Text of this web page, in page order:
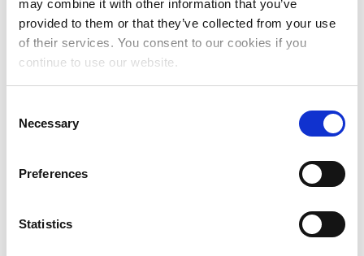
may combine it with other information that you’ve
provided to them or that they’ve collected from your use
of their services. You consent to our cookies if you
continue to use our website.
Selection
Necessary
Preferences
Statistics
June 2024
May 2024
April 2024
January 2024